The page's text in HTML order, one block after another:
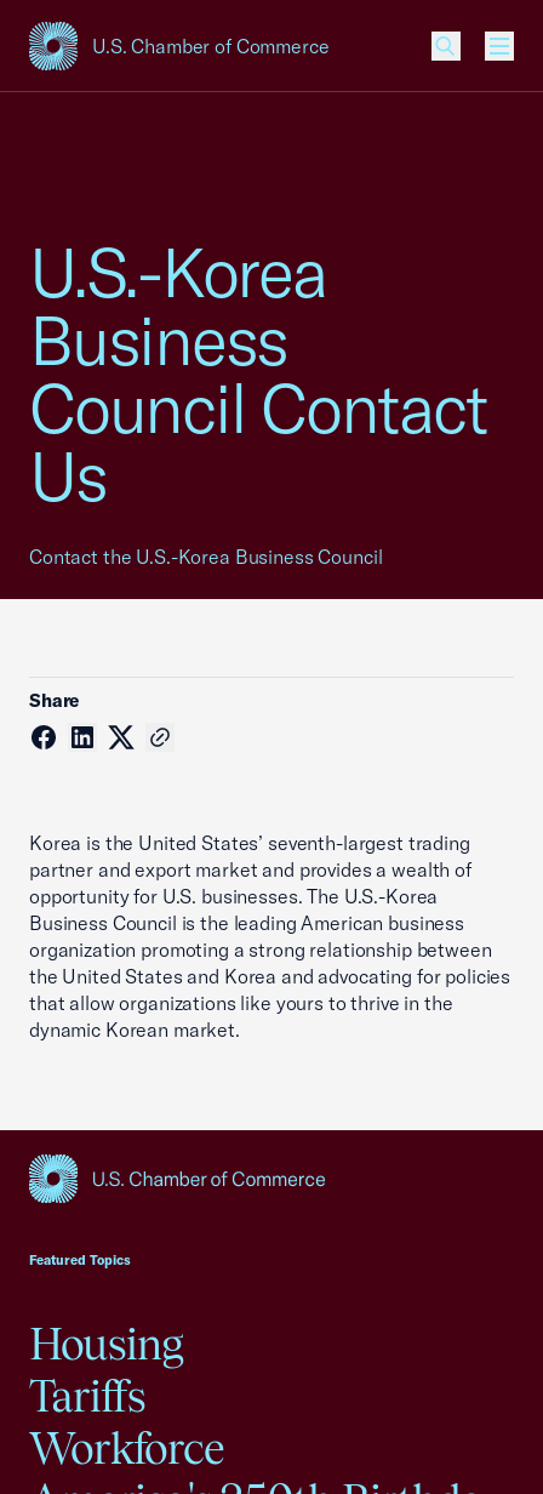
U.S. Chamber of Commerce
USCC Homepage
U.S.-Korea
Business
Council Contact
Us
Contact the U.S.-Korea Business Council
Share
Korea is the United States’ seventh-largest trading
partner and export market and provides a wealth of
opportunity for U.S. businesses. The U.S.-Korea
Business Council is the leading American business
organization promoting a strong relationship between
the United States and Korea and advocating for policies
that allow organizations like yours to thrive in the
dynamic Korean market.
Featured Topics
Housing
Tariffs
Workforce